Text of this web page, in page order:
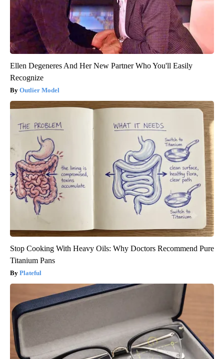
Ellen Degeneres And Her New Partner Who You'll Easily
Recognize
Outlier Model
Stop Cooking With Heavy Oils: Why Doctors Recommend Pure
Titanium Pans
Plateful